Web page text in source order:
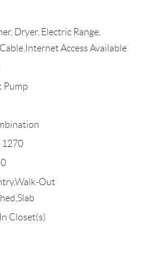
Dryer, Electric Range,
Access Available
Pump
1270
0
Out
Closet(s)